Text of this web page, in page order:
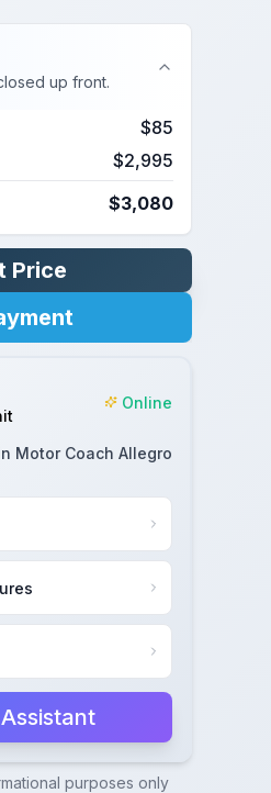
up front.
$85
$2,995
$3,080
Price
Online
Motor Coach Allegro
purposes only